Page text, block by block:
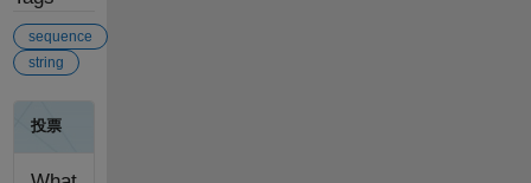
sequence
string